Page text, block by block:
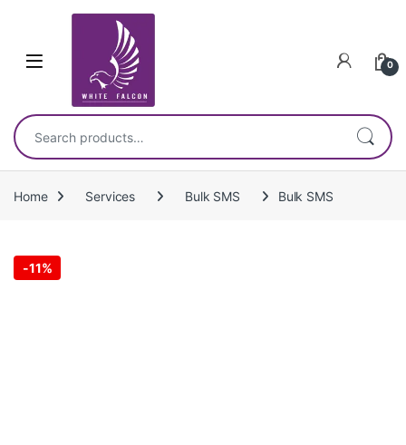
0
Search for:
Home Services Bulk SMS Bulk SMS
-11%